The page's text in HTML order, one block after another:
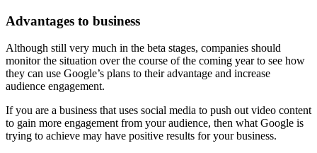
Advantages to business
Although still very much in the beta stages, companies should
monitor the situation over the course of the coming year to see how
they can use Google’s plans to their advantage and increase
audience engagement.
If you are a business that uses social media to push out video content
to gain more engagement from your audience, then what Google is
trying to achieve may have positive results for your business.